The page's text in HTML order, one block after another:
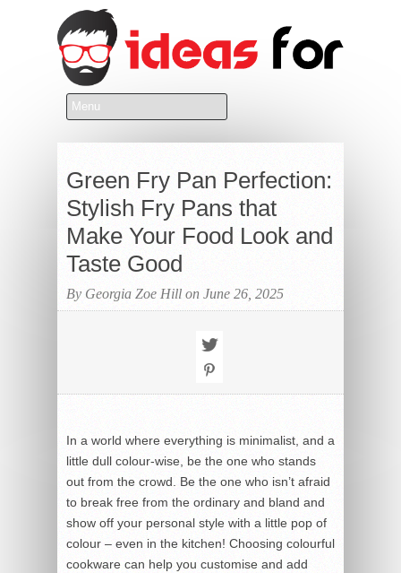
Green Fry Pan Perfection:
Stylish Fry Pans that
Make Your Food Look and
Taste Good
By Georgia Zoe Hill on June 26, 2025
In a world where everything is minimalist, and a
little dull colour-wise, be the one who stands
out from the crowd. Be the one who isn’t afraid
to break free from the ordinary and bland and
show off your personal style with a little pop of
colour – even in the kitchen! Choosing colourful
cookware can help you customise and add